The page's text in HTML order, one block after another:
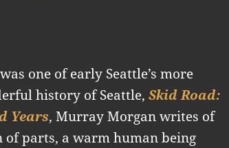
one of early Seattle’s more
history of Seattle, Skid Road:
Years, Murray Morgan writes of
parts, a warm human being